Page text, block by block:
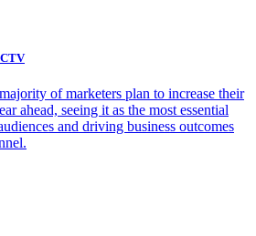
of marketers plan to increase their
ahead, seeing it as the most essential
and driving business outcomes